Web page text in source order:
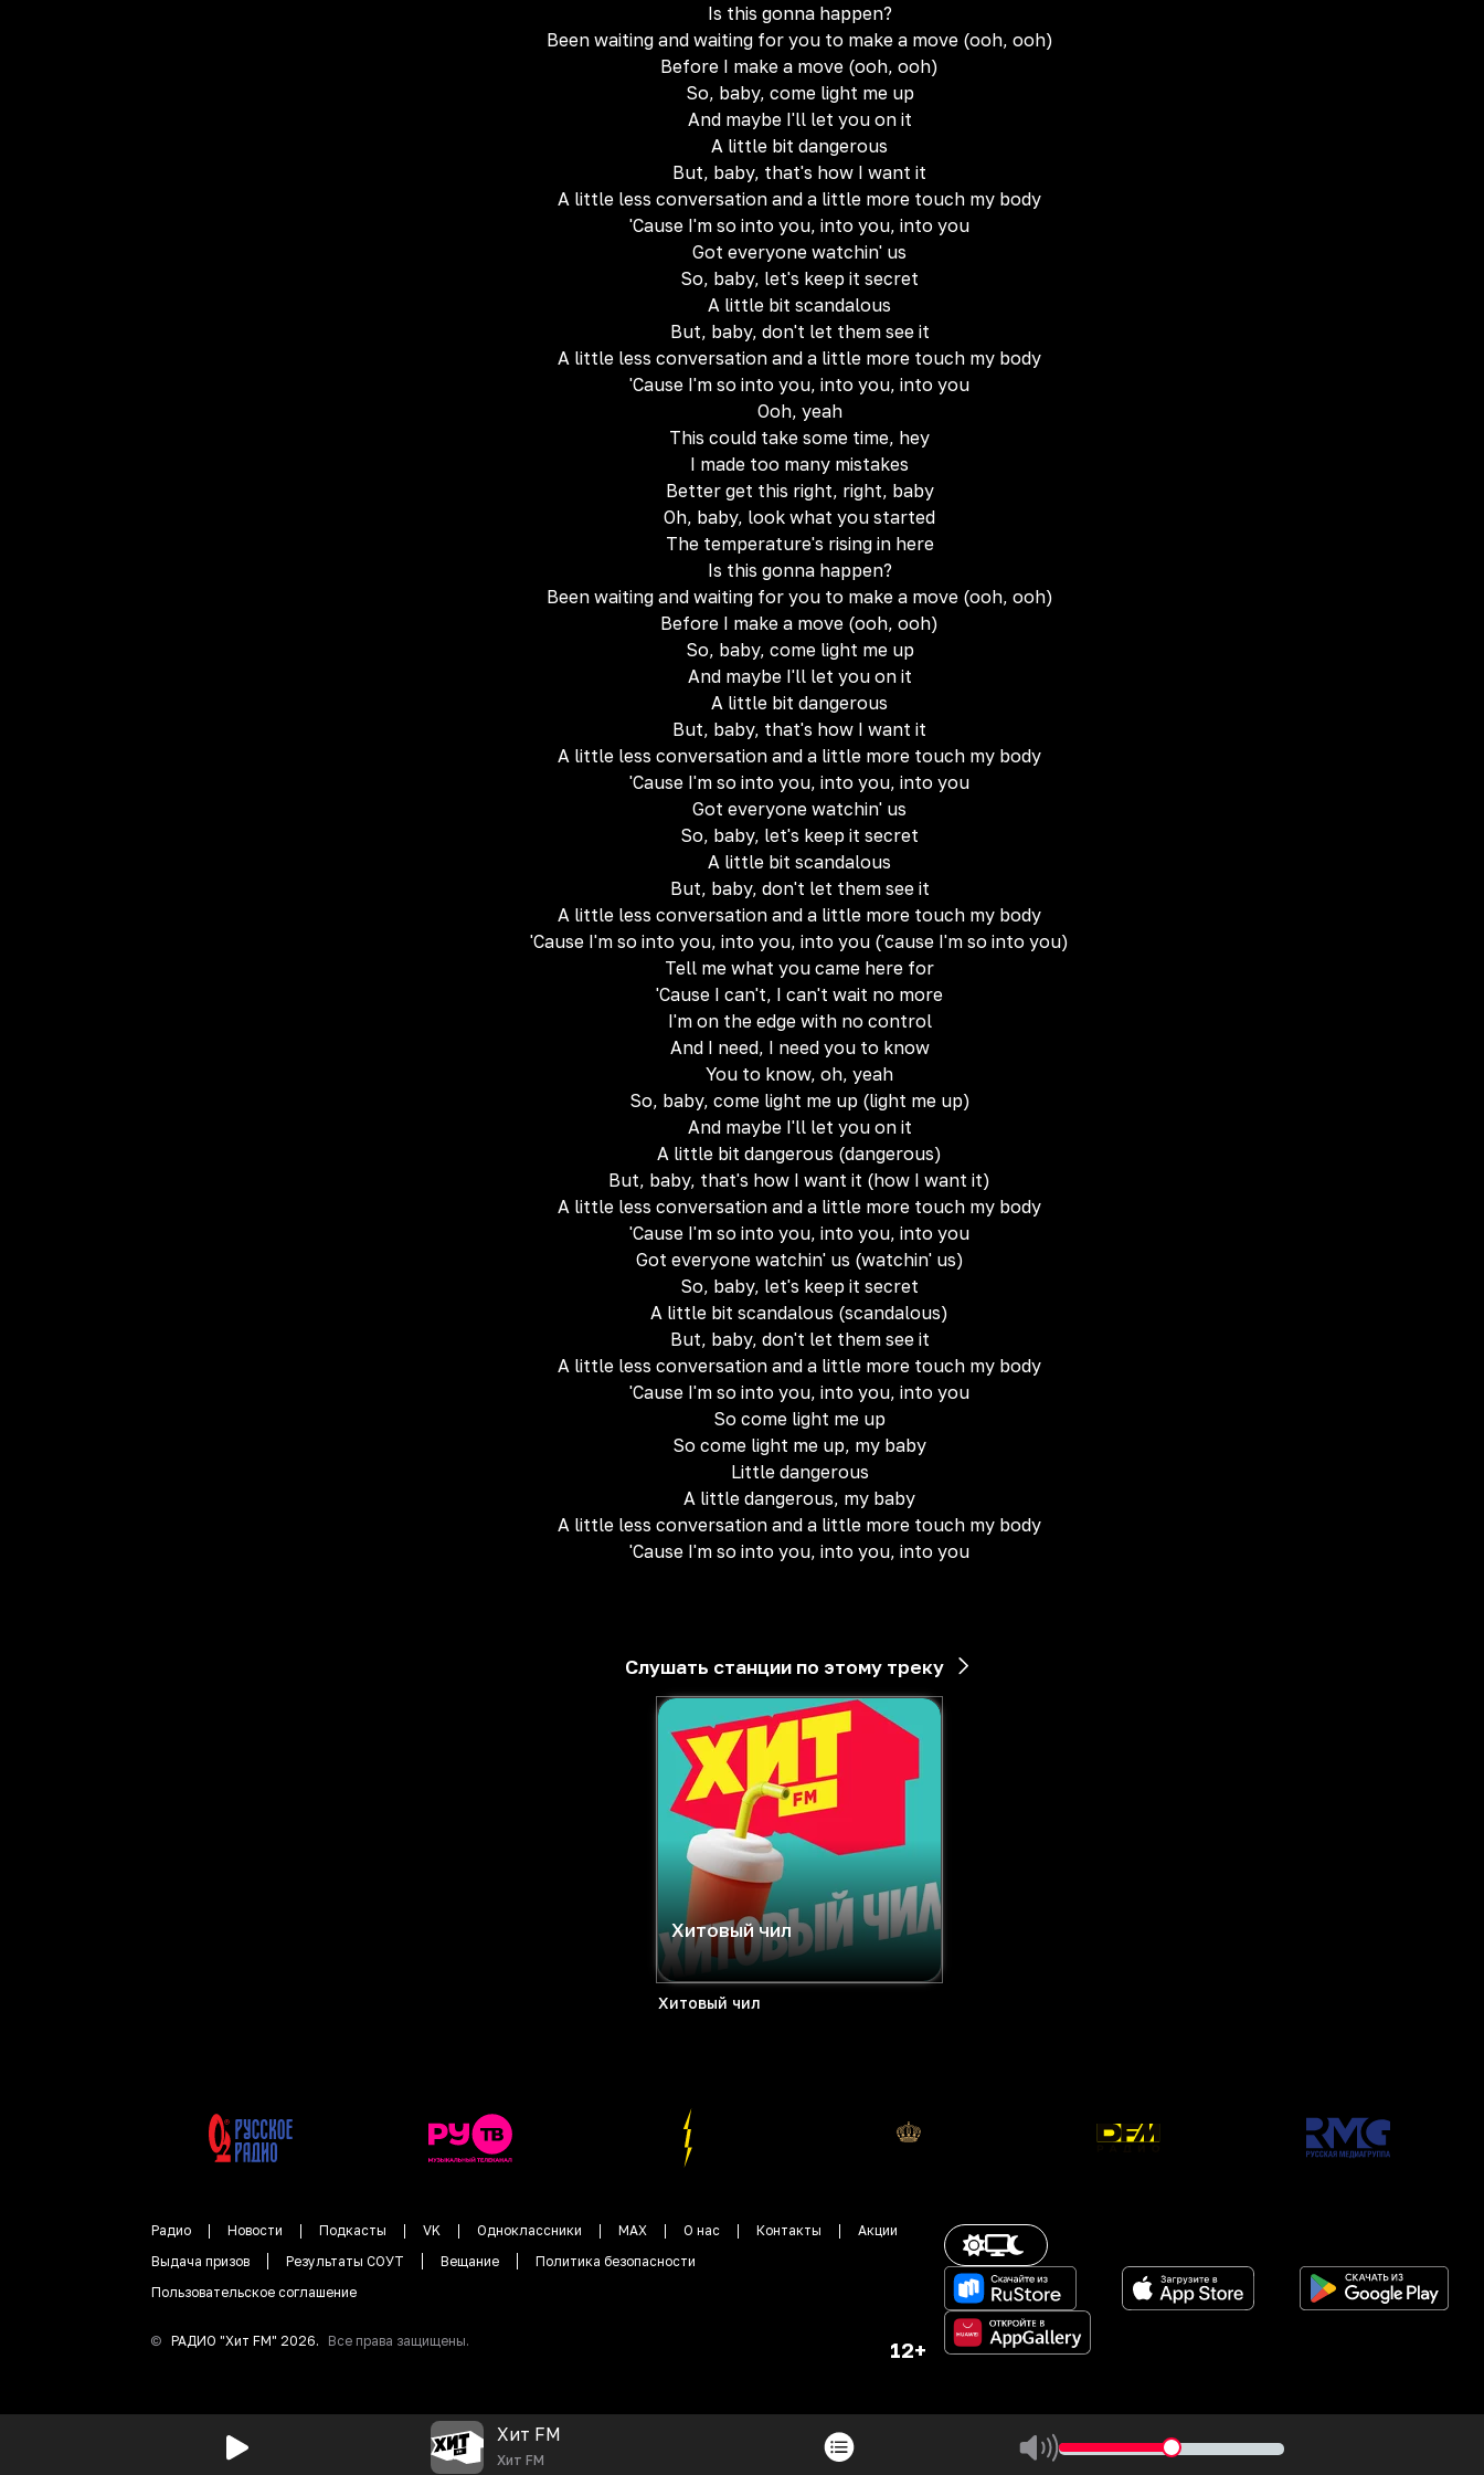
Is this gonna happen?
Been waiting and waiting for you to make a move (ooh, ooh)
Before I make a move (ooh, ooh)
So, baby, come light me up
And maybe I'll let you on it
A little bit dangerous
But, baby, that's how I want it
A little less conversation and a little more touch my body
'Cause I'm so into you, into you, into you
Got everyone watchin' us
So, baby, let's keep it secret
A little bit scandalous
But, baby, don't let them see it
A little less conversation and a little more touch my body
'Cause I'm so into you, into you, into you
Ooh, yeah
This could take some time, hey
I made too many mistakes
Better get this right, right, baby
Oh, baby, look what you started
The temperature's rising in here
Is this gonna happen?
Been waiting and waiting for you to make a move (ooh, ooh)
Before I make a move (ooh, ooh)
So, baby, come light me up
And maybe I'll let you on it
A little bit dangerous
But, baby, that's how I want it
A little less conversation and a little more touch my body
'Cause I'm so into you, into you, into you
Got everyone watchin' us
So, baby, let's keep it secret
A little bit scandalous
But, baby, don't let them see it
A little less conversation and a little more touch my body
'Cause I'm so into you, into you, into you ('cause I'm so into you)
Tell me what you came here for
'Cause I can't, I can't wait no more
I'm on the edge with no control
And I need, I need you to know
You to know, oh, yeah
So, baby, come light me up (light me up)
And maybe I'll let you on it
A little bit dangerous (dangerous)
But, baby, that's how I want it (how I want it)
A little less conversation and a little more touch my body
'Cause I'm so into you, into you, into you
Got everyone watchin' us (watchin' us)
So, baby, let's keep it secret
A little bit scandalous (scandalous)
But, baby, don't let them see it
A little less conversation and a little more touch my body
'Cause I'm so into you, into you, into you
So come light me up
So come light me up, my baby
Little dangerous
A little dangerous, my baby
A little less conversation and a little more touch my body
'Cause I'm so into you, into you, into you
Слушать станции по этому треку
Хитовый чил
Хитовый чил
Радио Новости Подкасты VK Одноклассники MAX О нас Контакты
Акции
Выдача призов
Результаты СОУТ Вещание
Политика безопасности
Пользовательское соглашение
© РАДИО "Хит FM" 2026. Все права защищены. 12+
Хит FM
Хит FM